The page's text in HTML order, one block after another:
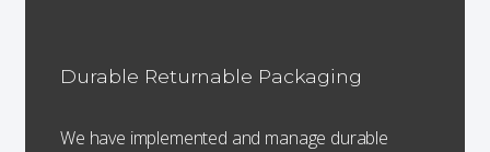
Durable Returnable Packaging
We have implemented and manage durable